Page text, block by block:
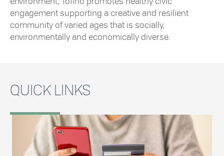
engagement supporting a creative and resilient
community of varied ages that is socially,
environmentally and economically diverse.
QUICK LINKS